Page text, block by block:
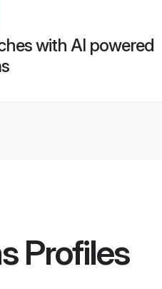
with AI powered
Profiles